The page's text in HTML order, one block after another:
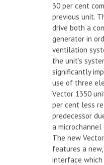
30 per cent
previous unit.
drive both a
generator in
ventilation
the unit’s
significantly
use of three
Vector 1350
per cent less
predecessor
a microchannel
The new
features a
interface